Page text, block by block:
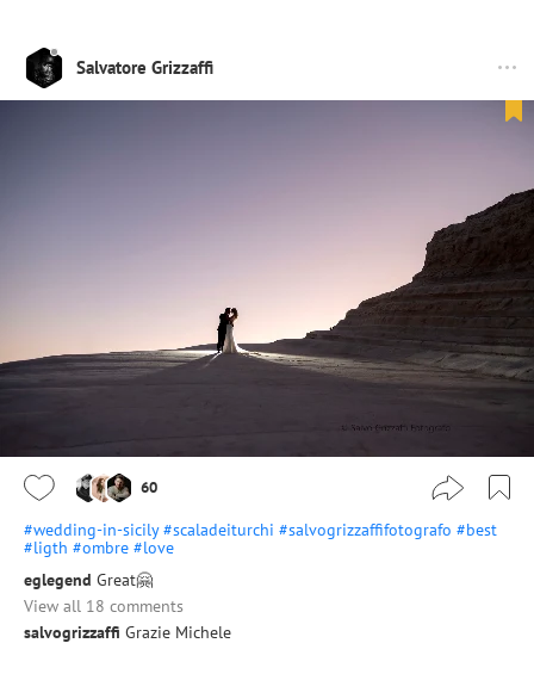
Salvatore Grizzaffi
60
#wedding-in-sicily #scaladeiturchi #salvogrizzaffifotografo #best
#ligth #ombre #love
eglegend Great🤗
View all 18 comments
salvogrizzaffi Grazie Michele